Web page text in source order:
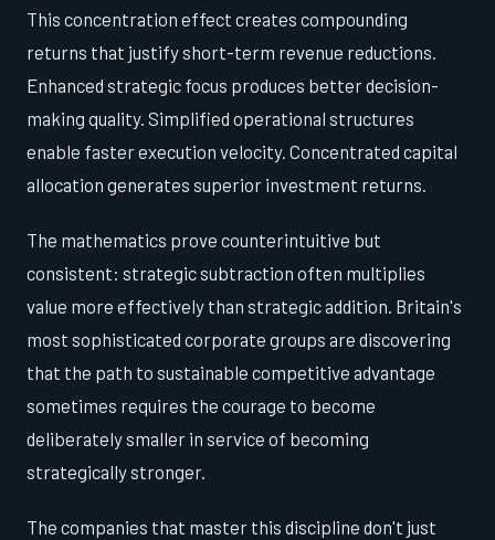
This concentration effect creates compounding
returns that justify short-term revenue reductions.
Enhanced strategic focus produces better decision-
making quality. Simplified operational structures
enable faster execution velocity. Concentrated capital
allocation generates superior investment returns.
The mathematics prove counterintuitive but
consistent: strategic subtraction often multiplies
value more effectively than strategic addition. Britain's
most sophisticated corporate groups are discovering
that the path to sustainable competitive advantage
sometimes requires the courage to become
deliberately smaller in service of becoming
strategically stronger.
The companies that master this discipline don't just